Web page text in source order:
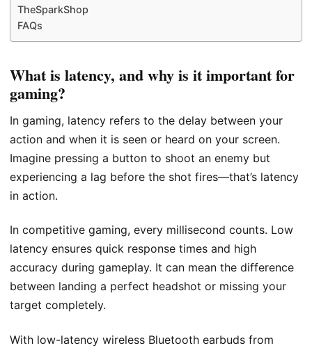
TheSparkShop
FAQs
What is latency, and why is it important for
gaming?
In gaming, latency refers to the delay between your
action and when it is seen or heard on your screen.
Imagine pressing a button to shoot an enemy but
experiencing a lag before the shot fires—that’s latency
in action.
In competitive gaming, every millisecond counts. Low
latency ensures quick response times and high
accuracy during gameplay. It can mean the difference
between landing a perfect headshot or missing your
target completely.
With low-latency wireless Bluetooth earbuds from